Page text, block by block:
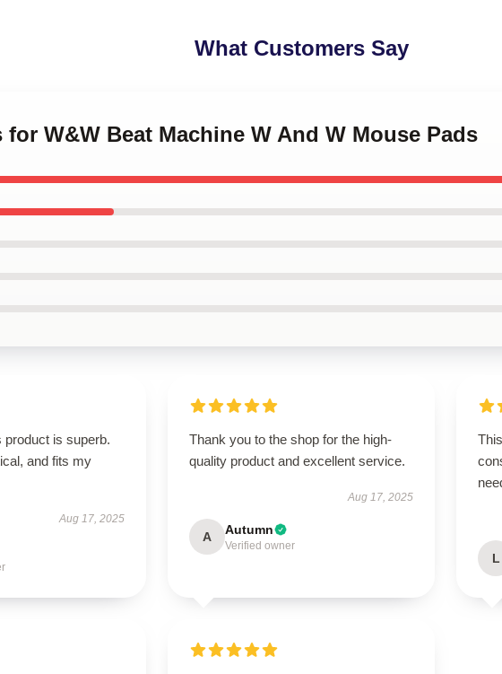
What Customers Say
for W&W Beat Machine W And W Mouse Pads
product is superb.
and fits my
Aug 17, 2025
Thank you to the shop for the high-
quality product and excellent service.
Aug 17, 2025
A Autumn
Verified owner
L